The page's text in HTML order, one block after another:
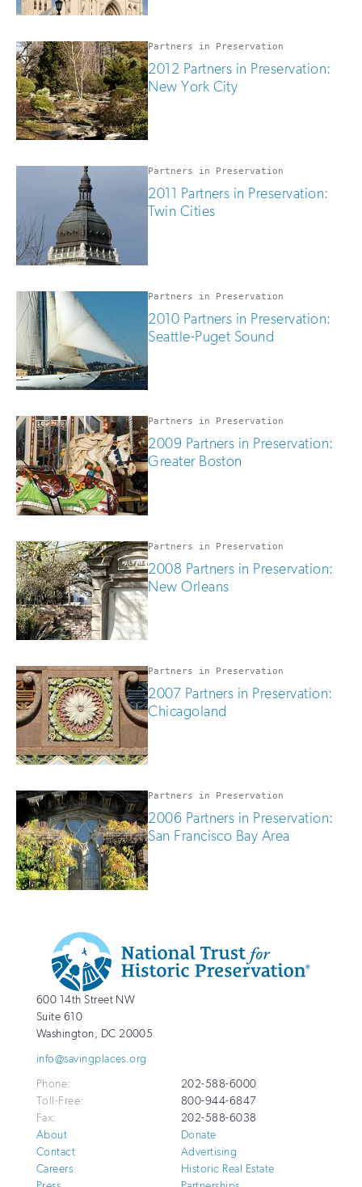
Partners in Preservation
2012 Partners in Preservation:
New York City
Partners in Preservation
2011 Partners in Preservation:
Twin Cities
Partners in Preservation
2010 Partners in Preservation:
Seattle-Puget Sound
Partners in Preservation
2009 Partners in Preservation:
Greater Boston
Partners in Preservation
2008 Partners in Preservation:
New Orleans
Partners in Preservation
2007 Partners in Preservation:
Chicagoland
Partners in Preservation
2006 Partners in Preservation:
San Francisco Bay Area
Additional
Info
National
Trust
for
Preservation
http://savingplaces.org
600 14th Street NW
Suite 610
Washington, DC 20005
info@savingplaces.org
Phone:
202-588-6000
Toll-Free:
800-944-6847
Fax:
202-588-6038
About
Contact
Careers
Donate
Advertising
Historic Real Estate